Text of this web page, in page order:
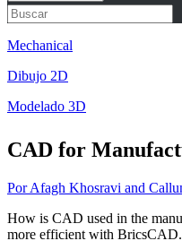
Mechanical
Dibujo 2D
Modelado 3D
CAD for
Por Afagh Khosravi and
How is CAD used in the
more efficient with BricsCAD.